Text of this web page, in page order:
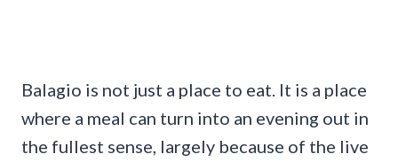
Balagio is not just a place to eat. It is a place
where a meal can turn into an evening out in
the fullest sense, largely because of the live